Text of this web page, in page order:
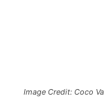
Image Credit: Coco